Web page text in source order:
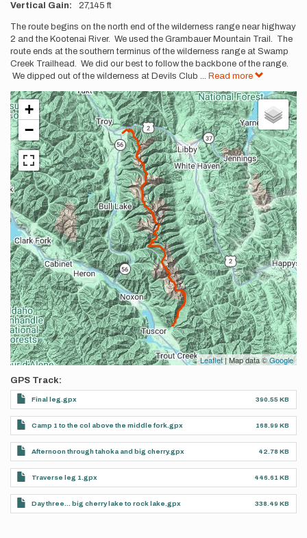
Vertical Gain 27,145 ft
Description
The route begins on the north end of the wilderness range near highway
2 and the Kootenai River. We used the Grambauer Mountain Trail. The
route ends at the southern terminus of the wilderness range at Swamp
Creek Trailhead. We did our best to follow the backbone of the range.
We dipped out of the wilderness at Devils Club ... Read more
+
−
Leaflet| Map data ©Google
GPS Track
Final leg.gpx 390.55 KB
Camp 1 to the col above the middle fork.gpx 168.99 KB
Afternoon through tahoka and big cherry.gpx 42.78 KB
Traverse leg 1.gpx 446.61 KB
Day three… big cherry lake to rock lake.gpx 338.49 KB